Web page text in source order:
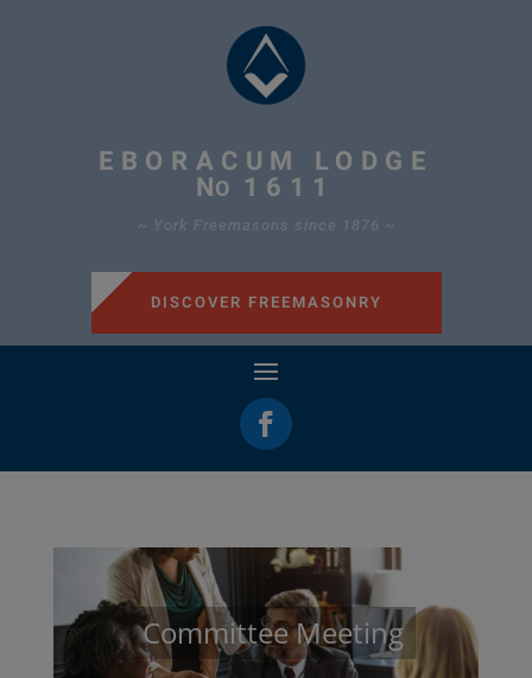
EBORACUM LODGE
NO 1611
~ York Freemasons since 1876 ~
DISCOVER FREEMASONRY
Committee Meeting